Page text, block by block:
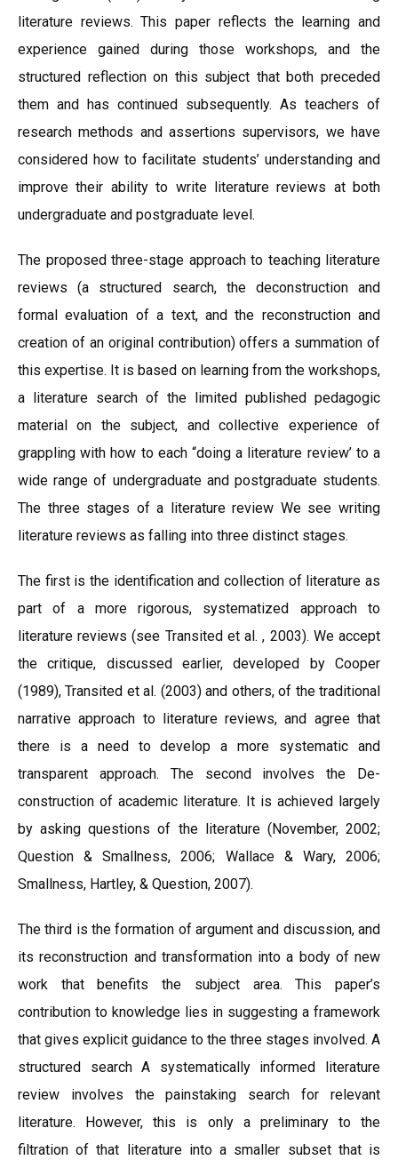
literature reviews. This paper reflects the learning and
experience gained during those workshops, and the
structured reflection on this subject that both preceded
them and has continued subsequently. As teachers of
research methods and assertions supervisors, we have
considered how to facilitate students’ understanding and
improve their ability to write literature reviews at both
undergraduate and postgraduate level.
The proposed three-stage approach to teaching literature
reviews (a structured search, the deconstruction and
formal evaluation of a text, and the reconstruction and
creation of an original contribution) offers a summation of
this expertise. It is based on learning from the workshops,
a literature search of the limited published pedagogic
material on the subject, and collective experience of
grappling with how to each “doing a literature review’ to a
wide range of undergraduate and postgraduate students.
The three stages of a literature review We see writing
literature reviews as falling into three distinct stages.
The first is the identification and collection of literature as
part of a more rigorous, systematized approach to
literature reviews (see Transited et al. , 2003). We accept
the critique, discussed earlier, developed by Cooper
(1989), Transited et al. (2003) and others, of the traditional
narrative approach to literature reviews, and agree that
there is a need to develop a more systematic and
transparent approach. The second involves the De-
construction of academic literature. It is achieved largely
by asking questions of the literature (November, 2002;
Question & Smallness, 2006; Wallace & Wary, 2006;
Smallness, Hartley, & Question, 2007).
The third is the formation of argument and discussion, and
its reconstruction and transformation into a body of new
work that benefits the subject area. This paper’s
contribution to knowledge lies in suggesting a framework
that gives explicit guidance to the three stages involved. A
structured search A systematically informed literature
review involves the painstaking search for relevant
literature. However, this is only a preliminary to the
filtration of that literature into a smaller subset that is